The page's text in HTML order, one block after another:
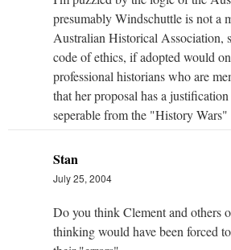
presumably Windschuttle is not a
Australian Historical Association,
code of ethics, if adopted would
professional historians who are
that her proposal has a
seperable from the "History Wars"
Stan
July 25, 2004
Do you think Clement and others
thinking would have been forced